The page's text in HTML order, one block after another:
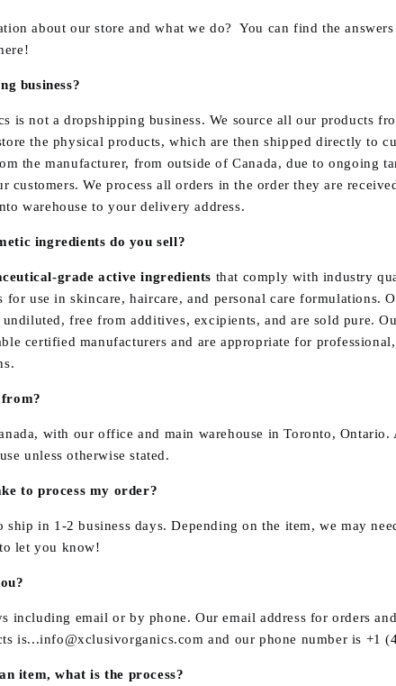
about our store and what we do? You can find the
business?
is not a dropshipping business. We source all our products
the physical products, which are then shipped directly to
the manufacturer, from outside of Canada, due to ongoing
customers. We process all orders in the order they are
warehouse to your delivery address.
ingredients do you sell?
grade active ingredients that comply with industry
for use in skincare, haircare, and personal care formulations.
free from additives, excipients, and are sold pure.
certified manufacturers and are appropriate for
with our office and main warehouse inToronto, Ontario.
unless otherwise stated.
to process my order?
ship in 1-2 business days. Depending on the item, we may
let you know!
including email or by phone. Our email address for orders
is...info@xclusivorganics.com and our phone number is +1
item, what is the process?